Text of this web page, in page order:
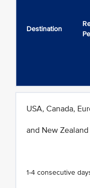
Destination
USA, Canada,
and New Zealand
1-4 consecutive